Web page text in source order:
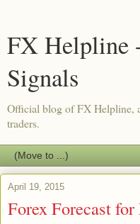
FX Helpline
Signals
Official blog of FX Helpline,
traders.
April 19, 2015
Forex Forecast